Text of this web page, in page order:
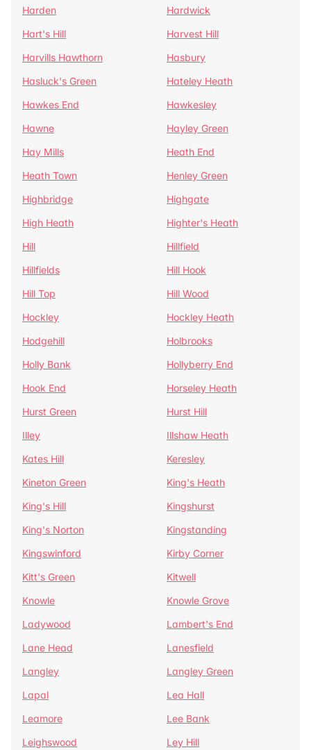
Harden
Hardwick
Hart's Hill
Harvest Hill
Harvills Hawthorn
Hasbury
Hasluck's Green
Hateley Heath
Hawkes End
Hawkesley
Hawne
Hayley Green
Hay Mills
Heath End
Heath Town
Henley Green
Highbridge
Highgate
High Heath
Highter's Heath
Hill
Hillfield
Hillfields
Hill Hook
Hill Top
Hill Wood
Hockley
Hockley Heath
Hodgehill
Holbrooks
Holly Bank
Hollyberry End
Hook End
Horseley Heath
Hurst Green
Hurst Hill
Illey
Illshaw Heath
Kates Hill
Keresley
Kineton Green
King's Heath
King's Hill
Kingshurst
King's Norton
Kingstanding
Kingswinford
Kirby Corner
Kitt's Green
Kitwell
Knowle
Knowle Grove
Ladywood
Lambert's End
Lane Head
Lanesfield
Langley
Langley Green
Lapal
Lea Hall
Leamore
Lee Bank
Leighswood
Ley Hill